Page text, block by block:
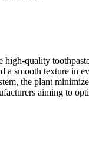
high-quality
smooth texture in
the plant
aiming to